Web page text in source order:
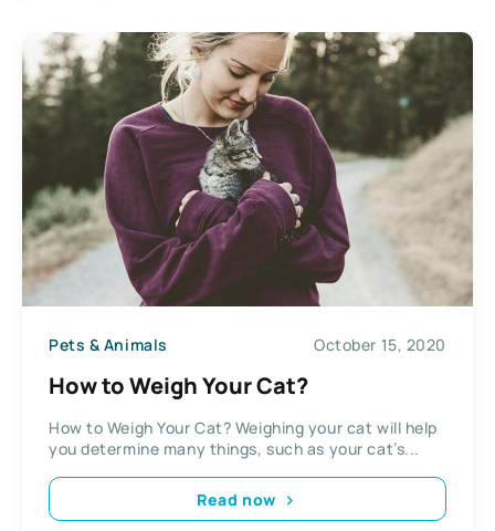
Pets & Animals October 15, 2020
How to Weigh Your Cat?
How to Weigh Your Cat? Weighing your cat will help
you determine many things, such as your cat’s...
Read now